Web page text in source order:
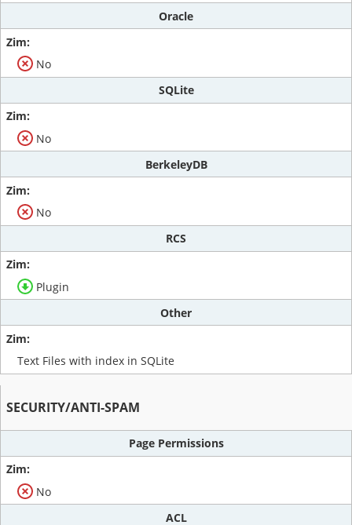
Oracle
No
SQLite
No
BerkeleyDB
No
RCS
Plugin
Other
Text Files with index in SQLite
SECURITY/ANTI-SPAM
Page Permissions
No
ACL